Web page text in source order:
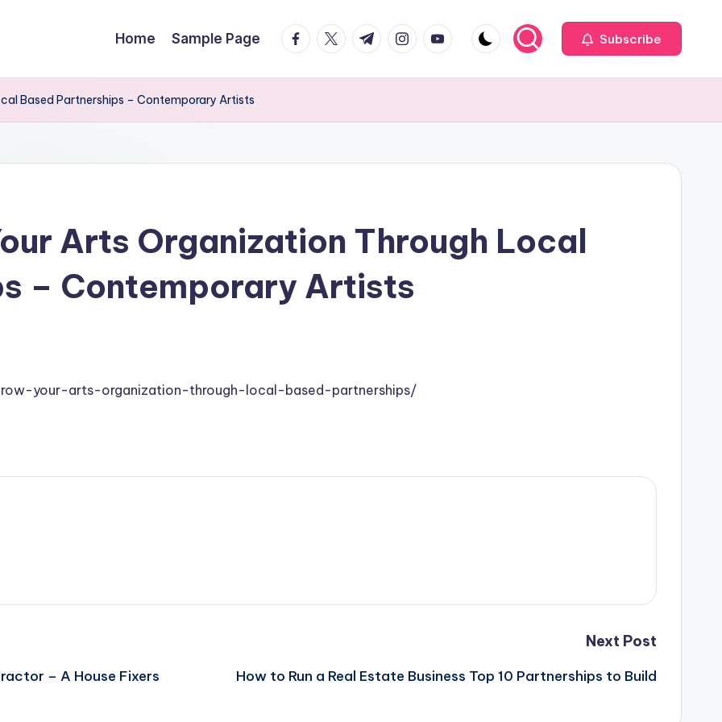
Home Sample Page facebook.com
twitter.com
t.me instagram.com
youtube.com Subscribe
Based Partnerships – Contemporary Artists
Arts Organization Through Local
– Contemporary Artists
your-arts-organization-through-local-based-partnerships/
– A House Fixers
Next Post
How to Run a Real Estate Business Top 10 Partnerships to Build